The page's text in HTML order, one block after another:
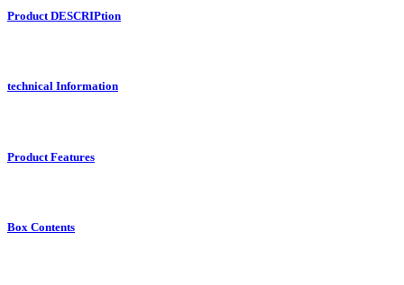
Product DESCRIPtion
technical Information
Product Features
Box Contents